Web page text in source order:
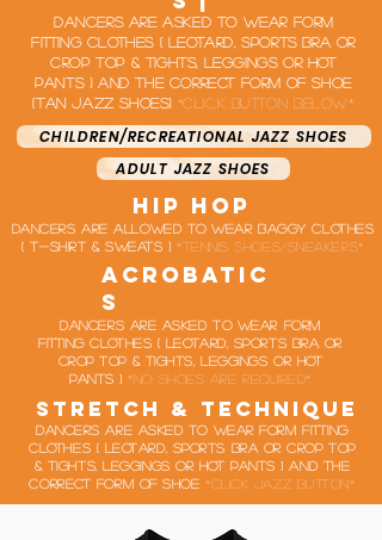
Dancers are asked to wear form
fitting clothes ( leotard, Sports bra or
crop top & Tights, leggings or hot
pants ) and the correct form of shoe
(tan jazz shoes) *click button below*
CHILDREN/RECREATIONAL JAZZ SHOES
ADULT JAZZ SHOES
hip hop
Dancers are allowed to wear baggy clothes
( t-shirt & sweats ) *tennis shoes/sneakers*
acrobatic
s
Dancers are asked to wear form
fitting clothes ( leotard, Sports bra or
crop top & Tights, leggings or hot
pants )*no shoes are required*
stretch & technique
Dancers are asked to wear form fitting
clothes ( leotard, Sports bra or crop top
& Tights, leggings or hot pants ) and the
correct form of shoe*click jazz button*